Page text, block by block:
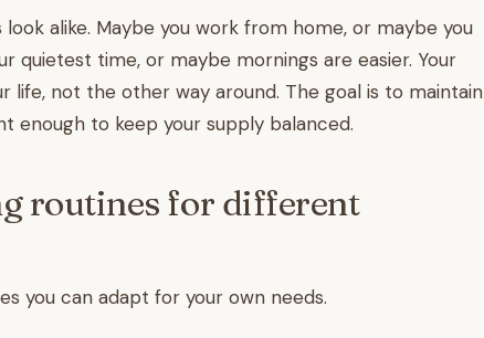
alike. Maybe you work from home, or maybe you
quietest time, or maybe mornings are easier. Your
life, not the other way around. The goal is to maintain
enough to keep your supply balanced.
routines for different
you can adapt for your own needs.